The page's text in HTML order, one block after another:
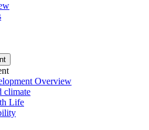
Overview
climate
Life